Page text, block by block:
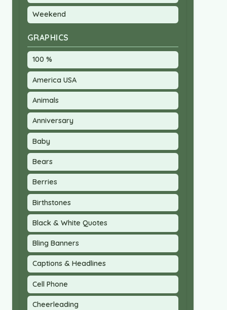
Weekend
GRAPHICS
100 %
America USA
Animals
Anniversary
Baby
Bears
Berries
Birthstones
Black & White Quotes
Bling Banners
Captions & Headlines
Cell Phone
Cheerleading